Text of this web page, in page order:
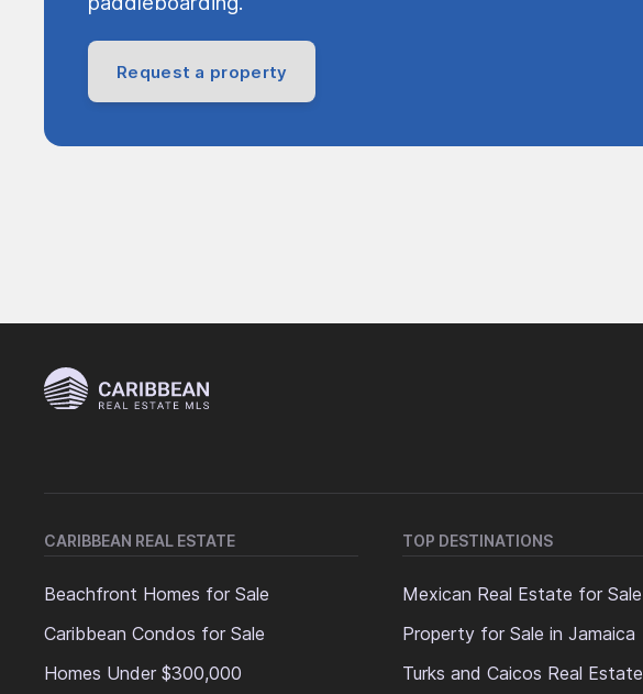
Request a property
CARIBBEAN REAL ESTATE
Beachfront Homes for Sale
Caribbean Condos for Sale
Homes Under $300,000
TOP DESTINATIONS
Mexican Real Estate for Sale
Property for Sale in Jamaica
Turks and Caicos Real Estate